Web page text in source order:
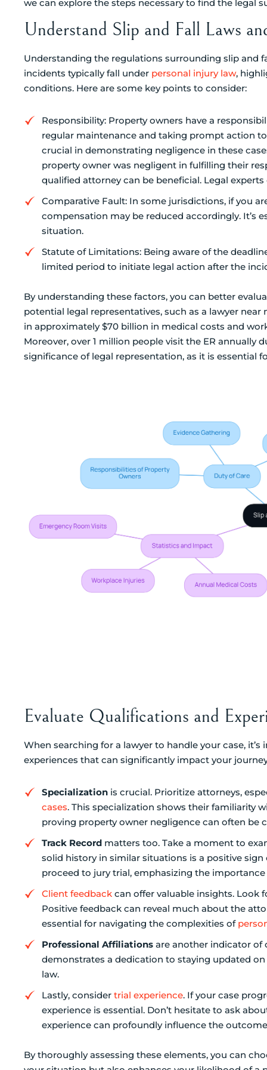
we can explore the steps necessary to find the legal
Understand Slip and Fall Laws
Understanding the regulations surrounding slip and
incidents typically fall under personal injury law,
conditions. Here are some key points to consider:
Responsibility: Property owners have a
regular maintenance and taking prompt action
crucial in demonstrating negligence in these
property owner was negligent in fulfilling their
qualified attorney can be beneficial. Legal
Comparative Fault: In some jurisdictions, if you
compensation may be reduced accordingly. It’s
situation.
Statute of Limitations: Being aware of the
limited period to initiate legal action after the
By understanding these factors, you can better
potential legal representatives, such as a lawyer
in approximately $70 billion in medical costs and
Moreover, over 1 million people visit the ER
significance of legal representation, as it is essential
Evaluate Qualifications and
When searching for a lawyer to handle your case,
experiences that can significantly impact your
Specialization is crucial. Prioritize attorneys,
cases. This specialization shows their familiarity
proving property owner negligence can often be
Track Record matters too. Take a moment to
solid history in similar situations is a positive
proceed to jury trial, emphasizing the
Client feedback can offer valuable insights. Look
Positive feedback can reveal much about the
essential for navigating the complexities of
Professional Affiliations are another indicator of
demonstrates a dedication to staying updated
law.
Lastly, consider trial experience. If your case
experience is essential. Don’t hesitate to ask
experience can profoundly influence the
By thoroughly assessing these elements, you can